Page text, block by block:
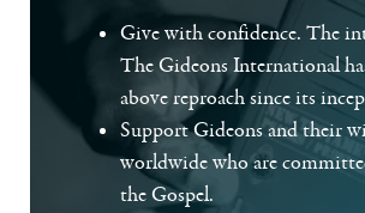
Give with confidence. The
The Gideons International
above reproach since its
Support Gideons and their
worldwide who are
the Gospel.